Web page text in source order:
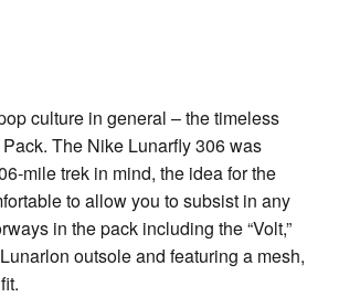
culture in general – the timeless
The Nike Lunarfly 306 was
mile trek in mind, the idea for the
to allow you to subsist in any
in the pack including the “Volt,”
outsole and featuring a mesh,